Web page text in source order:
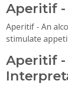
Aperitif
Aperitif - An
stimulate
Aperitif -